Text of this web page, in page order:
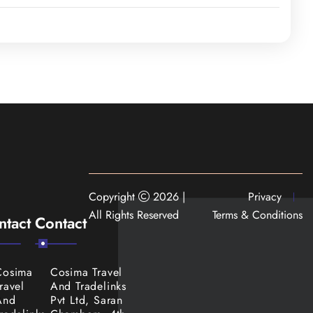
Day 6 is for
Contact
Cosima Travel
And Tradelinks
Pvt Ltd, Saran
Copyright
2026 |
All Rights Reserved
Privacy
Terms & Conditions